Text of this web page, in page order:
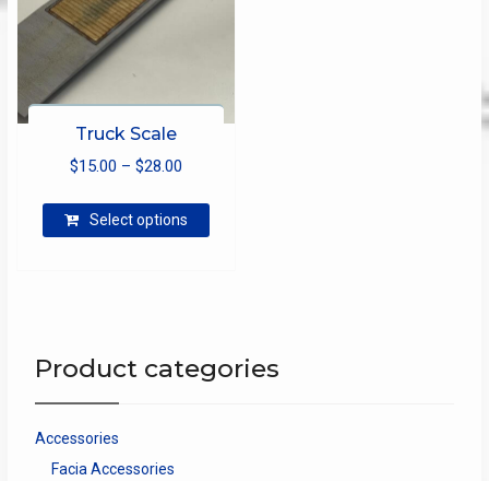
Truck Scale
$15.00 – $28.00Price
$15.00
Select options
may
Product categories
Accessories
Facia Accessories